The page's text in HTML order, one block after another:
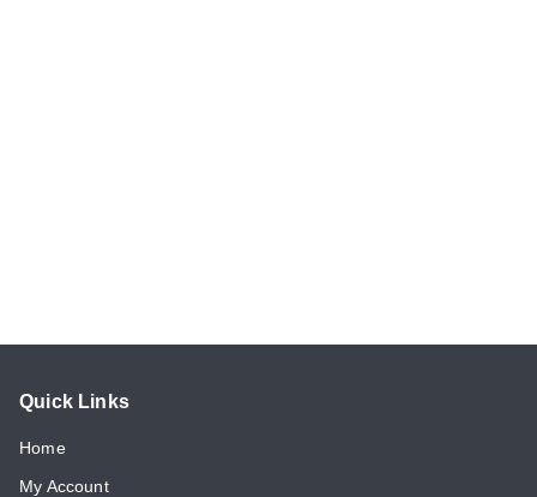
Quick Links
Home
My Account